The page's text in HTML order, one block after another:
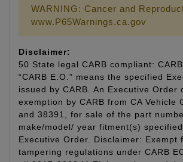
WARNING: Cancer and
www.P65Warnings.ca.gov
Disclaimer:
50 State legal CARB compliant:
“CARB E.O.” means the specified
issued by CARB. An Executive Order
exemption by CARB from CA Vehicle
and 38391, for sale of the part
make/model/ year fitment(s)
Executive Order. Disclaimer: Exempt
tampering regulations under CARB